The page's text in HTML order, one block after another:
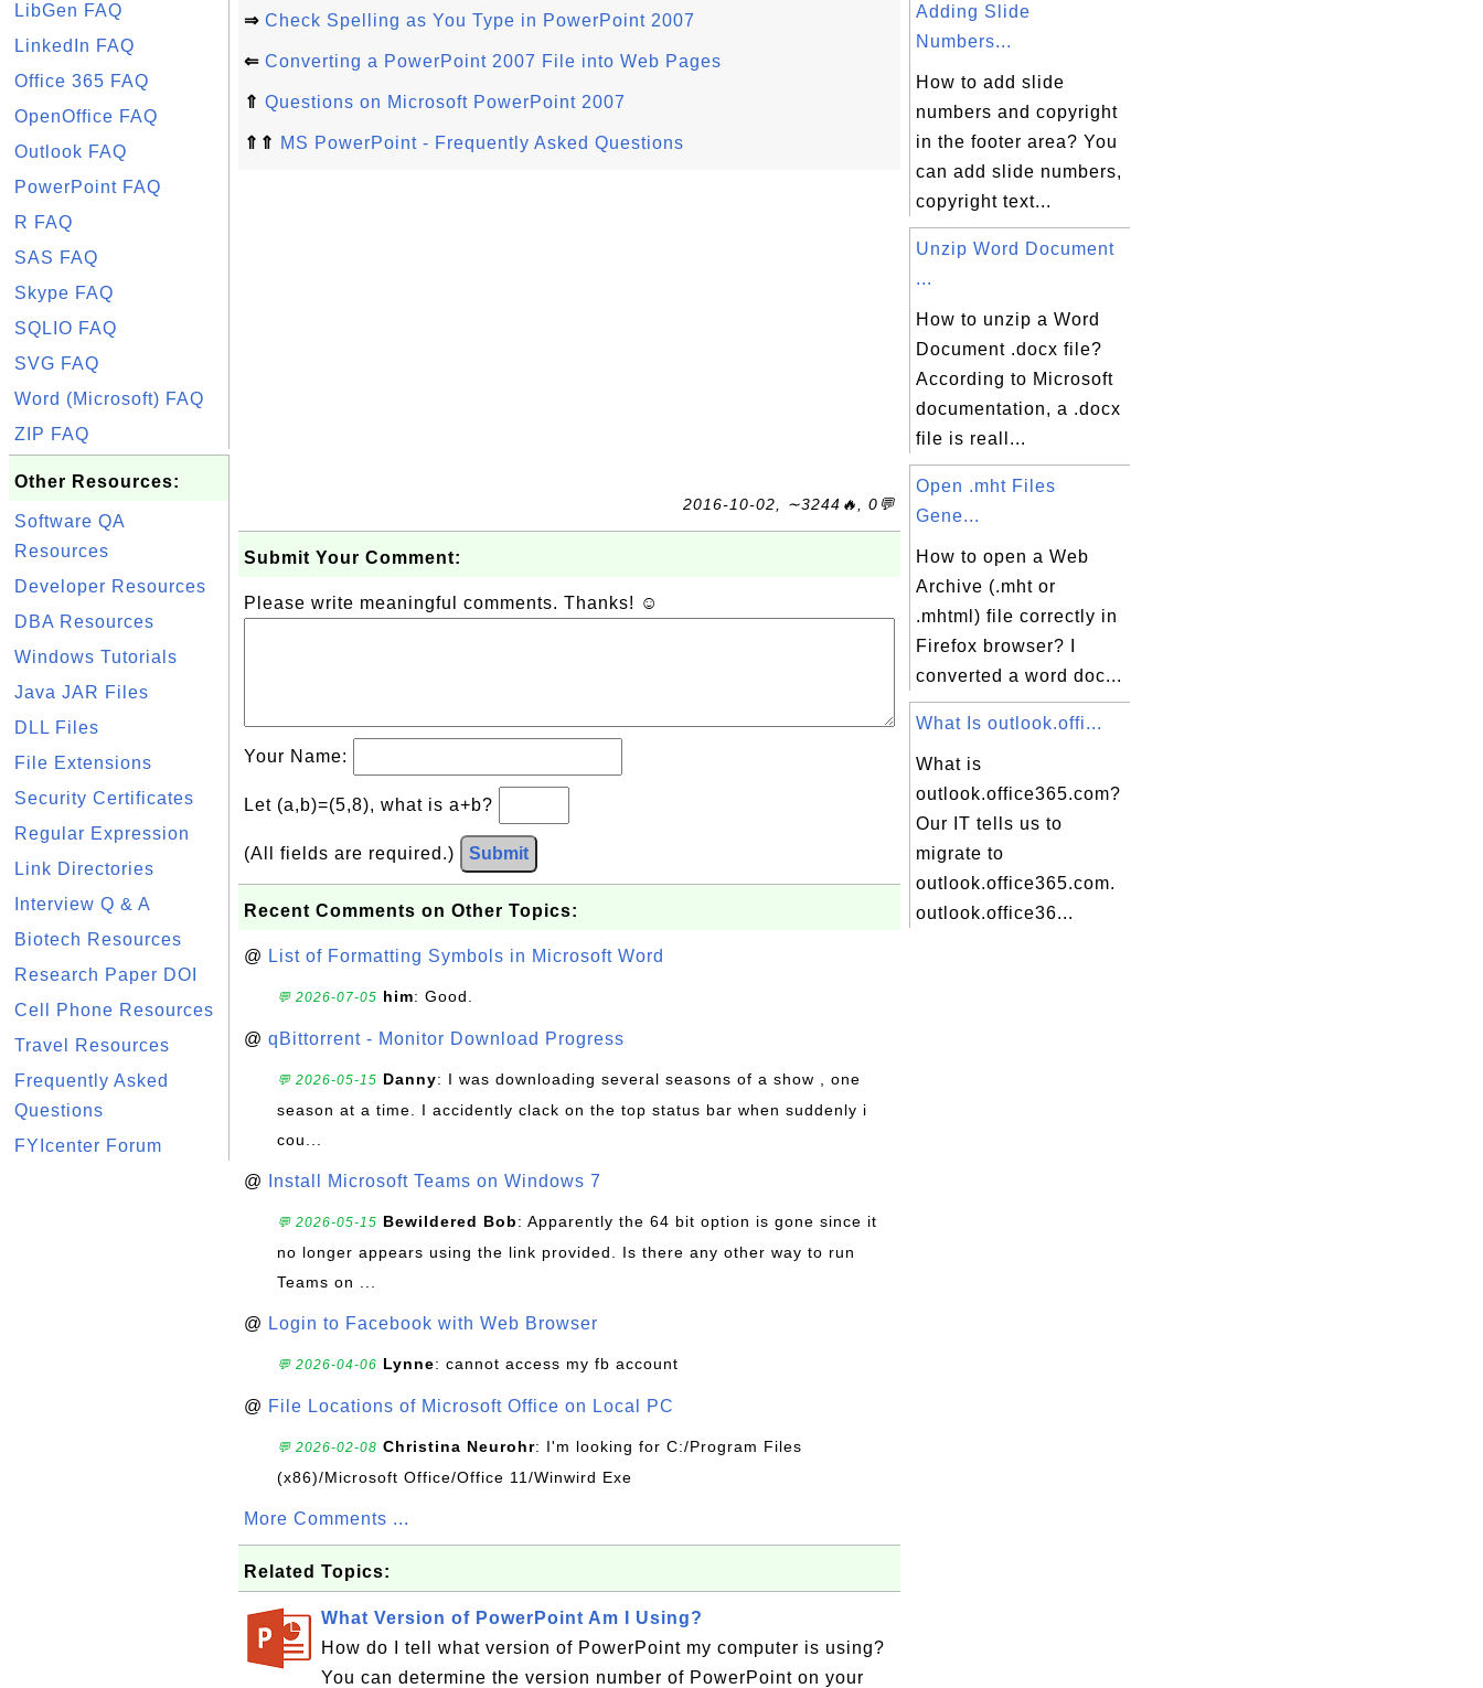
LibGen FAQ
LinkedIn FAQ
Office 365 FAQ
OpenOffice FAQ
Outlook FAQ
PowerPoint FAQ
R FAQ
SAS FAQ
Skype FAQ
SQLIO FAQ
SVG FAQ
Word (Microsoft) FAQ
ZIP FAQ
Other Resources:
Software QA
Resources
Developer Resources
DBA Resources
Windows Tutorials
Java JAR Files
DLL Files
File Extensions
Security Certificates
Regular Expression
Link Directories
Interview Q & A
Biotech Resources
Research Paper DOI
Cell Phone Resources
Travel Resources
Frequently Asked
Questions
FYIcenter Forum
⇒ Check Spelling as You Type in PowerPoint 2007
⇐ Converting a PowerPoint 2007 File into Web Pages
⇑ Questions on Microsoft PowerPoint 2007
⇑⇑ MS PowerPoint - Frequently Asked Questions
2016-10-02, ∼3244🔥, 0💬
Submit Your Comment:
Please write meaningful comments. Thanks! ☺
Your Name:
Let (a,b)=(5,8), what is a+b?
(All fields are required.) Submit
Recent Comments on Other Topics:
@ List of Formatting Symbols in Microsoft Word
💬 2026-07-05 him: Good.
@ qBittorrent - Monitor Download Progress
💬 2026-05-15 Danny: I was downloading several seasons of a show , one
season at a time. I accidently clack on the top status bar when suddenly i
cou...
@ Install Microsoft Teams on Windows 7
💬 2026-05-15 Bewildered Bob: Apparently the 64 bit option is gone since it
no longer appears using the link provided. Is there any other way to run
Teams on ...
@ Login to Facebook with Web Browser
💬 2026-04-06 Lynne: cannot access my fb account
@ File Locations of Microsoft Office on Local PC
💬 2026-02-08 Christina Neurohr: I'm looking for C:/Program Files
(x86)/Microsoft Office/Office 11/Winwird Exe
More Comments ...
Related Topics:
What Version of PowerPoint Am I Using?
How do I tell what version of PowerPoint my computer is using?
You can determine the version number of PowerPoint on your
Adding Slide
Numbers...
How to add slide
numbers and copyright
in the footer area? You
can add slide numbers,
copyright text...
Unzip Word Document
...
How to unzip a Word
Document .docx file?
According to Microsoft
documentation, a .docx
file is reall...
Open .mht Files
Gene...
How to open a Web
Archive (.mht or
.mhtml) file correctly in
Firefox browser? I
converted a word doc...
What Is outlook.offi...
What is
outlook.office365.com?
Our IT tells us to
migrate to
outlook.office365.com.
outlook.office36...